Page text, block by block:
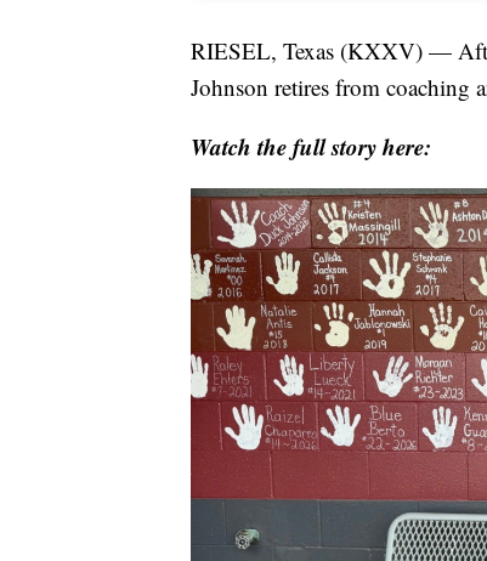
RIESEL, Texas (KXXV) —
Johnson retires from coaching
Watch the full story here: